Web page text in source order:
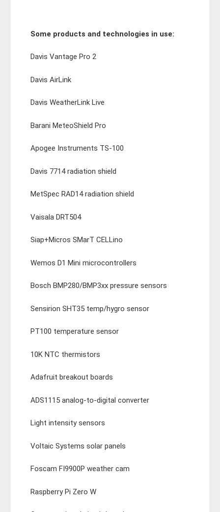
Some products and technologies in use:
Davis Vantage Pro 2
Davis AirLink
Davis WeatherLink Live
Barani MeteoShield Pro
Apogee Instruments TS-100
Davis 7714 radiation shield
MetSpec RAD14 radiation shield
Vaisala DRT504
Siap+Micros SMarT CELLino
Wemos D1 Mini microcontrollers
Bosch BMP280/BMP3xx pressure sensors
Sensirion SHT35 temp/hygro sensor
PT100 temperature sensor
10K NTC thermistors
Adafruit breakout boards
ADS1115 analog-to-digital converter
Light intensity sensors
Voltaic Systems solar panels
Foscam FI9900P weather cam
Raspberry Pi Zero W